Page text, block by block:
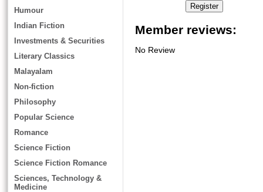
Humour
Indian Fiction
Investments & Securities
Literary Classics
Malayalam
Non-fiction
Philosophy
Popular Science
Romance
Science Fiction
Science Fiction Romance
Sciences, Technology &
Medicine
Member reviews:
No Review